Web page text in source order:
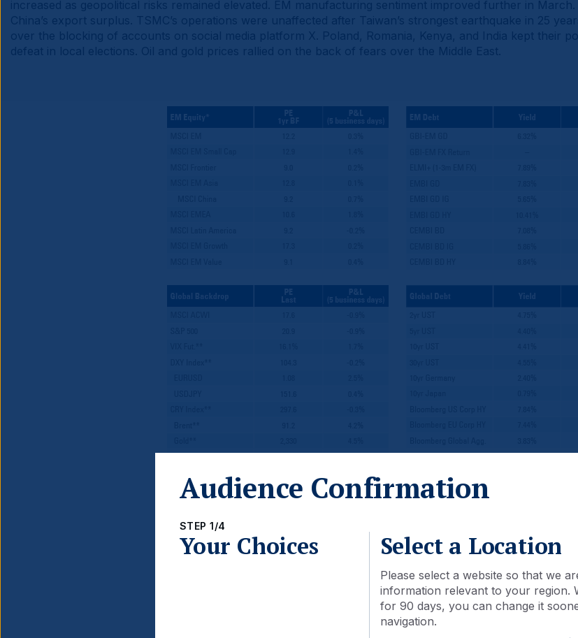
*Source: Bloomberg. *Blended 12-month forward estimates. **Price only. Does not
performance data is provided at the end of this document. See last page for index
Global Macro
Audience Confirmation
STEP 1/4
Your Choices Select a Location
Please select a website so that we
information relevant to your region.
for 90 days, you can change it
navigation.